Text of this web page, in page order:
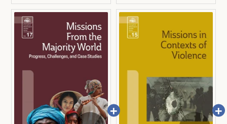
price:
price:
price:
price: